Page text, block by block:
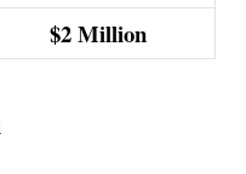
$2 Million